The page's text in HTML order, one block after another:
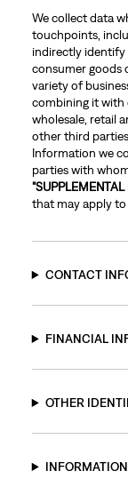
We collect data
touchpoints,
indirectly identify
consumer goods
variety of
combining it with
wholesale, retail
other third
Information we
parties with
"SUPPLEMENTAL
that may apply to
CONTACT
FINANCIAL
OTHER